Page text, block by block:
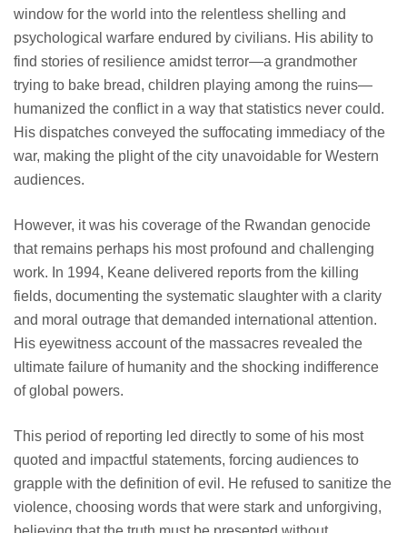
window for the world into the relentless shelling and
psychological warfare endured by civilians. His ability to
find stories of resilience amidst terror—a grandmother
trying to bake bread, children playing among the ruins—
humanized the conflict in a way that statistics never could.
His dispatches conveyed the suffocating immediacy of the
war, making the plight of the city unavoidable for Western
audiences.
However, it was his coverage of the Rwandan genocide
that remains perhaps his most profound and challenging
work. In 1994, Keane delivered reports from the killing
fields, documenting the systematic slaughter with a clarity
and moral outrage that demanded international attention.
His eyewitness account of the massacres revealed the
ultimate failure of humanity and the shocking indifference
of global powers.
This period of reporting led directly to some of his most
quoted and impactful statements, forcing audiences to
grapple with the definition of evil. He refused to sanitize the
violence, choosing words that were stark and unforgiving,